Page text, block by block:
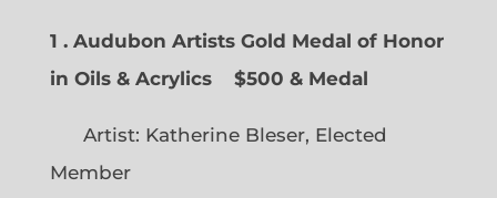
1 . Audubon Artists Gold Medal of Honor
in Oils & Acrylics
$500 & Medal
Artist: Katherine Bleser, Elected
Member